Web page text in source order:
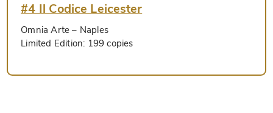
#4 Il Codice Leicester
Omnia Arte – Naples
Limited Edition: 199 copies